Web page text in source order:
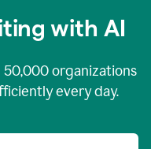
with AI
50,000organizations
every day.